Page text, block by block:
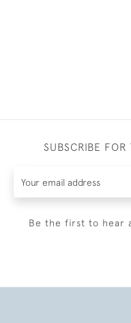
SUBSCRIBE
Be the first to hear